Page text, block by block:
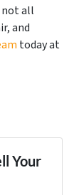
not all
and
today at
Your